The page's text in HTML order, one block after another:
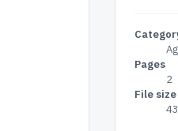
Pages
2
File size